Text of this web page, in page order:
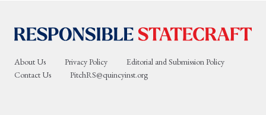
About Us Privacy Policy
Editorial and Submission Policy
Contact Us
PitchRS@quincyinst.org